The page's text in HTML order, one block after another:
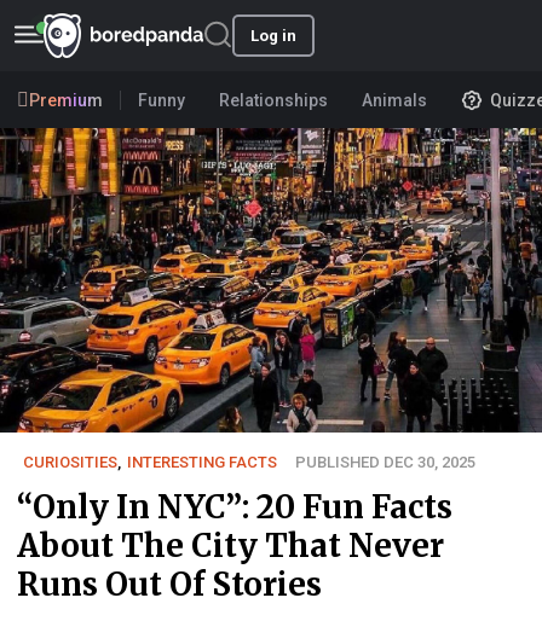
Log in
Premium Funny Relationships Animals
CURIOSITIES, INTERESTING FACTS PUBLISHED DEC 30, 2025
“Only In NYC”: 20 Fun Facts
About The City That Never
Runs Out Of Stories